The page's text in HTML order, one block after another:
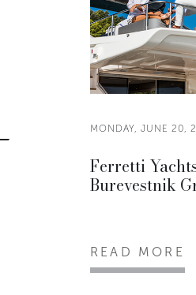
MONDAY, JUNE 20,
Ferretti
Burevestnik
READ MORE